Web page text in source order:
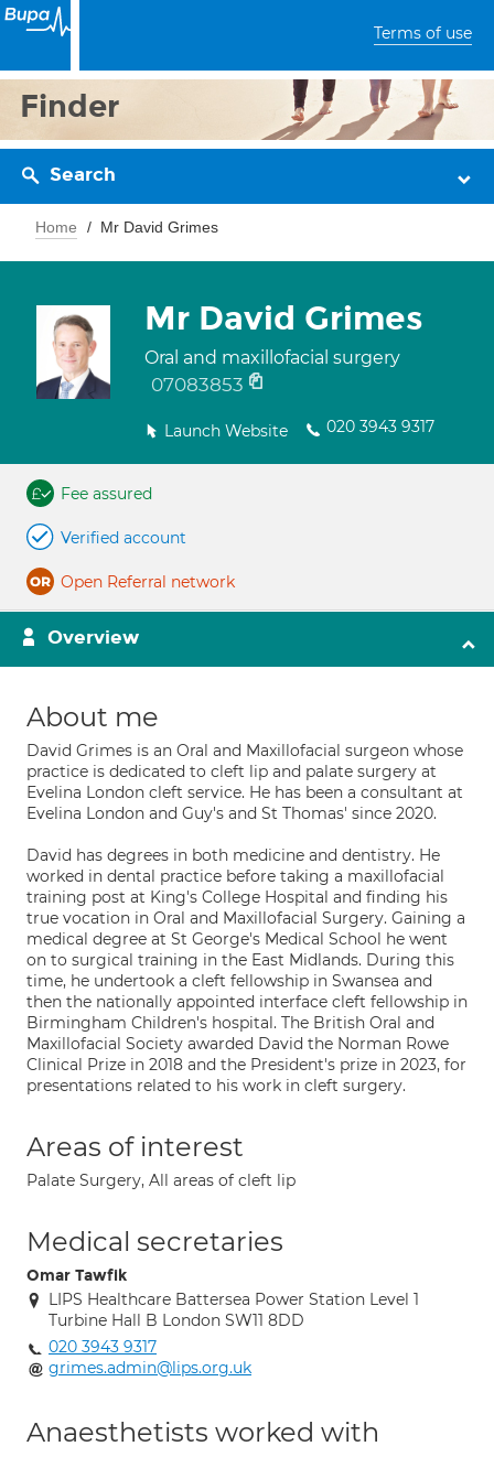
Terms of use
Finder
Search
Home Mr David Grimes
Mr David Grimes
Oral and maxillofacial surgery
07083853
Launch Website 020 3943 9317
Fee assured
Verified account
Open Referral network
Overview
About me
David Grimes is an Oral and Maxillofacial surgeon whose
practice is dedicated to cleft lip and palate surgery at
Evelina London cleft service. He has been a consultant at
Evelina London and Guy's and St Thomas' since 2020.
David has degrees in both medicine and dentistry. He
worked in dental practice before taking a maxillofacial
training post at King's College Hospital and finding his
true vocation in Oral and Maxillofacial Surgery. Gaining a
medical degree at St George's Medical School he went
on to surgical training in the East Midlands. During this
time, he undertook a cleft fellowship in Swansea and
then the nationally appointed interface cleft fellowship in
Birmingham Children's hospital. The British Oral and
Maxillofacial Society awarded David the Norman Rowe
Clinical Prize in 2018 and the President's prize in 2023, for
presentations related to his work in cleft surgery.
Areas of interest
Palate Surgery, All areas of cleft lip
Medical secretaries
Omar Tawfik
LIPS Healthcare Battersea Power Station Level 1
Turbine Hall B London SW11 8DD
020 3943 9317
grimes.admin@lips.org.uk
Anaesthetists worked with